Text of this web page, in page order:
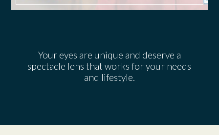
Your eyes are unique and deserve a
spectacle lens that works for your needs
and lifestyle.